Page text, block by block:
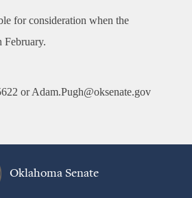
for consideration when the
February.
or Adam.Pugh@oksenate.gov
Oklahoma Senate